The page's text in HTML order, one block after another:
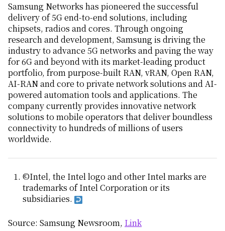
Samsung Networks has pioneered the successful
delivery of 5G end-to-end solutions, including
chipsets, radios and cores. Through ongoing
research and development, Samsung is driving the
industry to advance 5G networks and paving the way
for 6G and beyond with its market-leading product
portfolio, from purpose-built RAN, vRAN, Open RAN,
AI-RAN and core to private network solutions and AI-
powered automation tools and applications. The
company currently provides innovative network
solutions to mobile operators that deliver boundless
connectivity to hundreds of millions of users
worldwide.
©Intel, the Intel logo and other Intel marks are
trademarks of Intel Corporation or its
subsidiaries.
Source: Samsung Newsroom, Link